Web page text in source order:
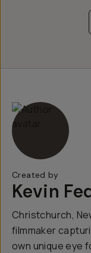
Created by
Kevin
Christchurch,
filmmaker
own unique eye